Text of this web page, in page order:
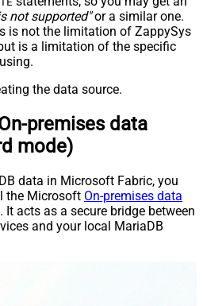
not supported"or a similar one.
is not the limitation of ZappySys
is a limitation of the specific
the data source.
premises data
mode)
data in Microsoft Fabric, you
the Microsoft On-premises data
. It acts as a secure bridge between
and your local MariaDB